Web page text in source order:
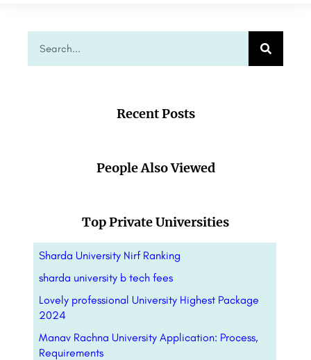
Recent Posts
People Also Viewed
Top Private Universities
Sharda University Nirf Ranking
sharda university b tech fees
Lovely professional University Highest Package
2024
Manav Rachna University Application: Process,
Requirements